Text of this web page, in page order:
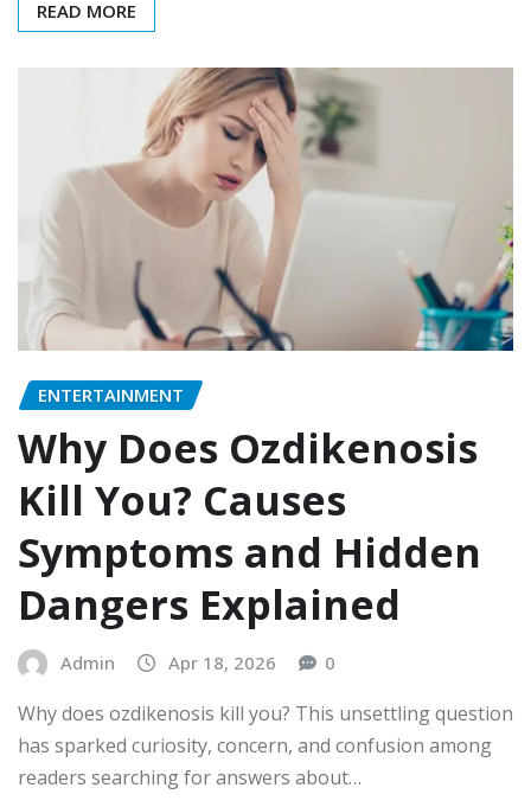
READ MORE
ENTERTAINMENT
Why Does Ozdikenosis
Kill You? Causes
Symptoms and Hidden
Dangers Explained
Admin Apr 18, 2026 0
Why does ozdikenosis kill you? This unsettling question
has sparked curiosity, concern, and confusion among
readers searching for answers about…